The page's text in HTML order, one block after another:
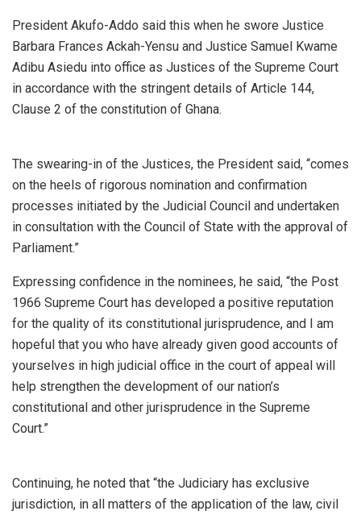
President Akufo-Addo said this when he swore Justice
Barbara Frances Ackah-Yensu and Justice Samuel Kwame
Adibu Asiedu into office as Justices of the Supreme Court
in accordance with the stringent details of Article 144,
Clause 2 of the constitution of Ghana.
The swearing-in of the Justices, the President said, “comes
on the heels of rigorous nomination and confirmation
processes initiated by the Judicial Council and undertaken
in consultation with the Council of State with the approval of
Parliament.”
Expressing confidence in the nominees, he said, “the Post
1966 Supreme Court has developed a positive reputation
for the quality of its constitutional jurisprudence, and I am
hopeful that you who have already given good accounts of
yourselves in high judicial office in the court of appeal will
help strengthen the development of our nation’s
constitutional and other jurisprudence in the Supreme
Court.”
Continuing, he noted that “the Judiciary has exclusive
jurisdiction, in all matters of the application of the law, civil